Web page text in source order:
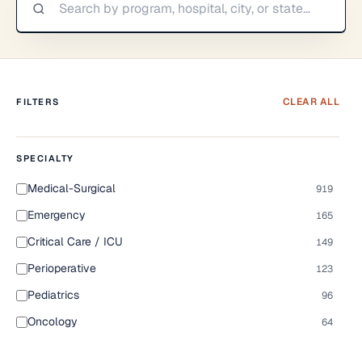
FILTERS CLEAR ALL
SPECIALTY
Medical-Surgical 919
Emergency 165
Critical Care / ICU 149
Perioperative 123
Pediatrics 96
Oncology 64